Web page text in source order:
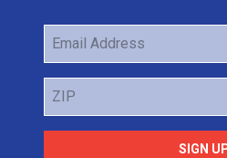
Email
ZIP
SIGN